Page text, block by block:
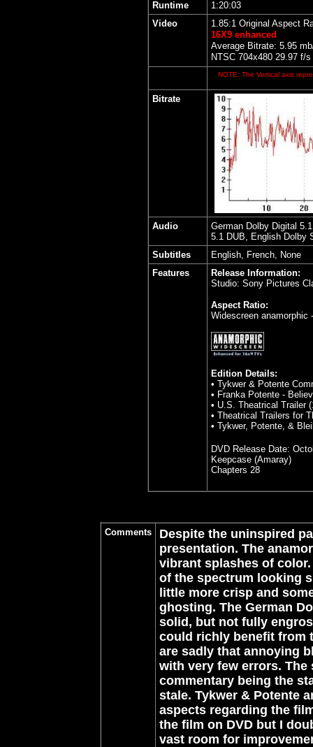
Runtime
1:20:03
Video
1.85:1 Original Aspect
16X9 enhanced
Average Bitrate: 5.95
NTSC 704x480 29.97 f/s
NOTE: The Vertical axis
Bitrate
Audio
German Dolby Digital
5.1 DUB, English Dolby
Subtitles
English, French, None
Features
Release Information:
Studio: Sony Pictures
Aspect Ratio:
Widescreen anamorphic
Edition Details:
• Tykwer & Potente
• Franka Potente -
• U.S. Theatrical Trailer
• Theatrical Trailers for
• Tykwer, Potente, &
DVD Release Date:
Keepcase (Amaray)
Chapters 28
Comments
Despite the uninspired
presentation. The
vibrant splashes of
of the spectrum looking
little more crisp and
ghosting. The German
solid, but not fully
could richly benefit from
are sadly that annoying
with very few errors.
commentary being the
stale. Tykwer & Potente
aspects regarding the
the film on DVD but I
vast room for